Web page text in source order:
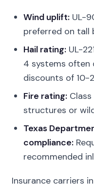
Wind uplift: UL-
preferred on tall
Hail rating: UL-
4 systems often
discounts of 10-
Fire rating:
structures or
Texas
compliance:
recommended
Insurance carriers